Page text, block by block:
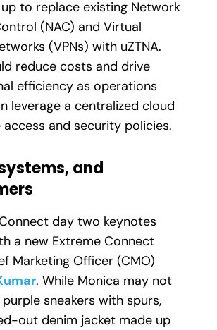
to replace existing Network
(NAC) and Virtual
(VPNs) with uZTNA.
reduce costs and drive
efficiency as operations
leverage a centralized cloud
and security policies.
and
day two keynotes
a new Extreme Connect
Marketing Officer (CMO)
. While Monica may not
sneakers with spurs,
out denim jacket made up